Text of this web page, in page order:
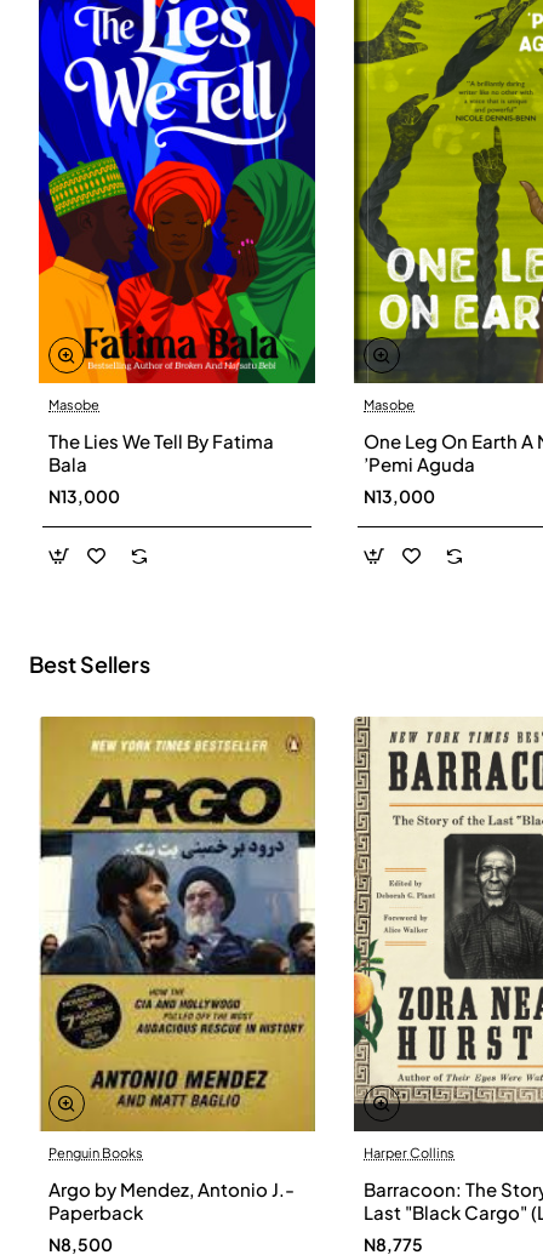
Masobe
The Lies We Tell By Fatima
Bala
N13,000
Masobe
One Leg On Earth A
’Pemi Aguda
N13,000
Best Sellers
Penguin Books
Argo by Mendez, Antonio J.-
Paperback
N8,500
Harper Collins
Barracoon: The
Last "Black Cargo"
Print) by Zora Neale
N8,775